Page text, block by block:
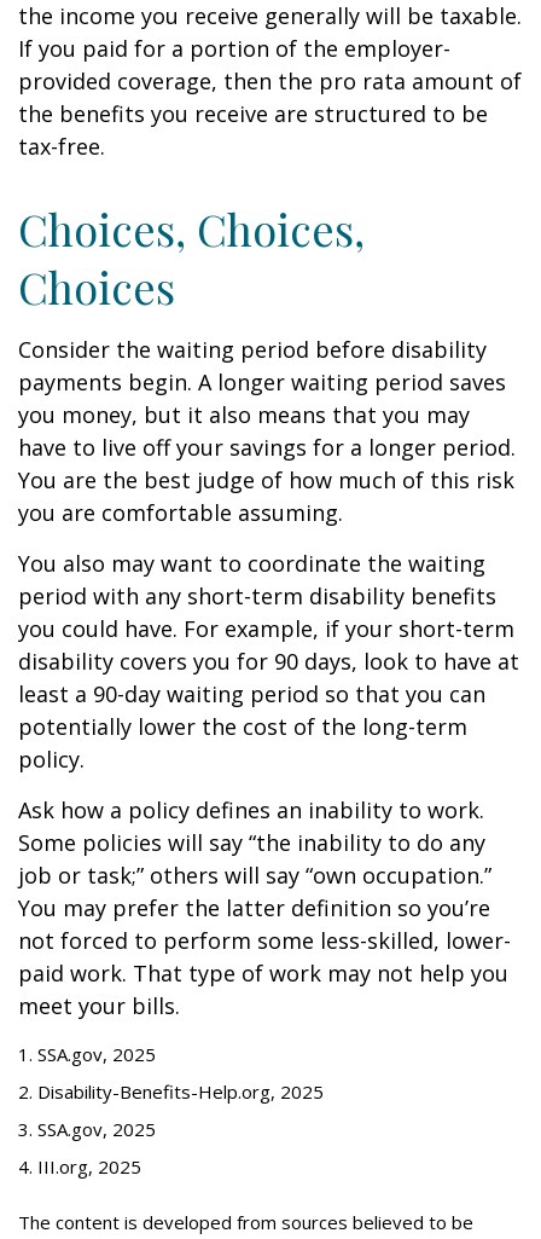
the income you receive generally will be taxable.
If you paid for a portion of the employer-
provided coverage, then the pro rata amount of
the benefits you receive are structured to be
tax-free.
Choices, Choices,
Choices
Consider the waiting period before disability
payments begin. A longer waiting period saves
you money, but it also means that you may
have to live off your savings for a longer period.
You are the best judge of how much of this risk
you are comfortable assuming.
You also may want to coordinate the waiting
period with any short-term disability benefits
you could have. For example, if your short-term
disability covers you for 90 days, look to have at
least a 90-day waiting period so that you can
potentially lower the cost of the long-term
policy.
Ask how a policy defines an inability to work.
Some policies will say “the inability to do any
job or task;” others will say “own occupation.”
You may prefer the latter definition so you’re
not forced to perform some less-skilled, lower-
paid work. That type of work may not help you
meet your bills.
1. SSA.gov, 2025
2. Disability-Benefits-Help.org, 2025
3. SSA.gov, 2025
4. III.org, 2025
The content is developed from sources believed to be